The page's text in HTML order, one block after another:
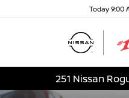
Today 9:00
251 Nissan